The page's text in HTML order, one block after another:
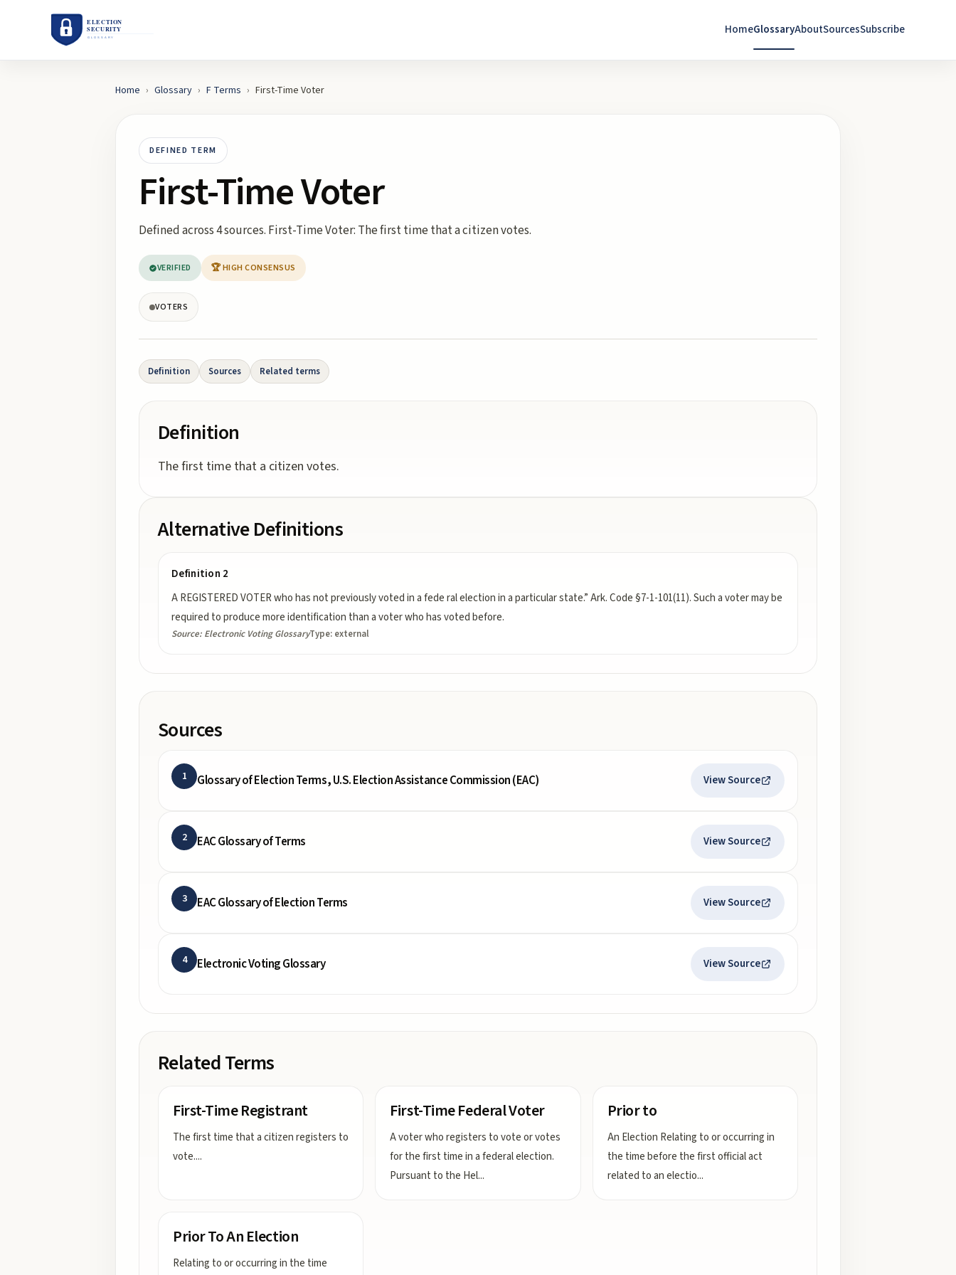
HomeGlossaryAboutSourcesSubscribe
Home › Glossary › F Terms › First-Time Voter
DEFINED TERM
First-Time Voter
Defined across 4 sources. First-Time Voter: The first time that a citizen votes.
VERIFIED 🏆 HIGH CONSENSUS
VOTERS
Definition Sources Related terms
Definition
The first time that a citizen votes.
Alternative Definitions
Definition 2
A REGISTERED VOTER who has not previously voted in a fede ral election in a particular state.” Ark. Code §7-1-101(11). Such a voter may be
required to produce more identification than a voter who has voted before.
Source: Electronic Voting GlossaryType: external
Sources
1 Glossary of Election Terms, U.S. Election Assistance Commission (EAC) View Source
2 EAC Glossary of Terms View Source
3 EAC Glossary of Election Terms View Source
4 Electronic Voting Glossary View Source
Related Terms
First-Time Registrant
The first time that a citizen registers to
vote....
First-Time Federal Voter
A voter who registers to vote or votes
for the first time in a federal election.
Pursuant to the Hel...
Prior to
An Election Relating to or occurring in
the time before the first official act
related to an electio...
Prior To An Election
Relating to or occurring in the time